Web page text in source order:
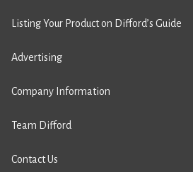
Listing Your Product on Difford’s Guide
Advertising
Company Information
Team Difford
Contact Us